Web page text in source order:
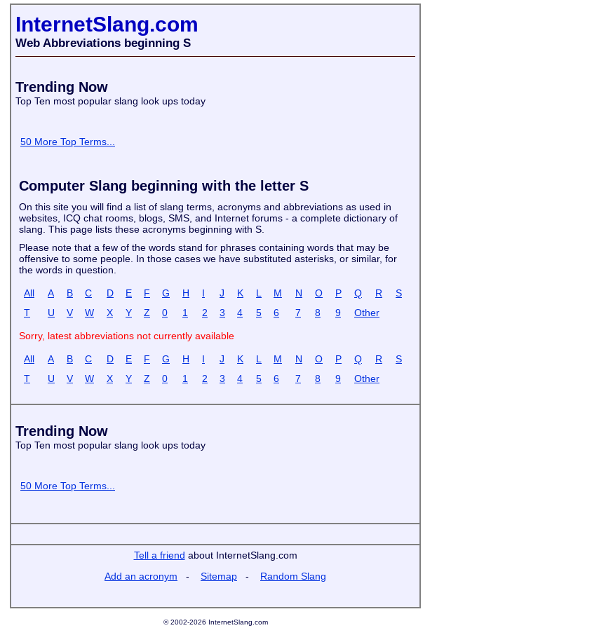
InternetSlang.com
Web Abbreviations beginning S
Trending Now
Top Ten most popular slang look ups today
50 More Top Terms...
Computer Slang beginning with the letter S
On this site you will find a list of slang terms, acronyms and abbreviations as used in
websites, ICQ chat rooms, blogs, SMS, and Internet forums - a complete dictionary of
slang. This page lists these acronyms beginning with S.
Please note that a few of the words stand for phrases containing words that may be
offensive to some people. In those cases we have substituted asterisks, or similar, for
the words in question.
All A B C D E F G H I J K L M N O P Q R
S
T
U V W X Y Z 0 1 2 3 4 5 6 7 8 9 Other
Sorry, latest abbreviations not currently available
All A B C D E F G H I J K L M N O P Q R
S
T
U V W X Y Z 0 1 2 3 4 5 6 7 8 9 Other
Trending Now
Top Ten most popular slang look ups today
50 More Top Terms...
Tell a friend about InternetSlang.com
Add an acronym - Sitemap - Random Slang
© 2002-2026 InternetSlang.com